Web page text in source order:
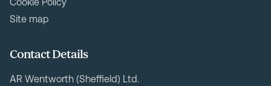
Site map
Contact Details
AR Wentworth (Sheffield) Ltd.